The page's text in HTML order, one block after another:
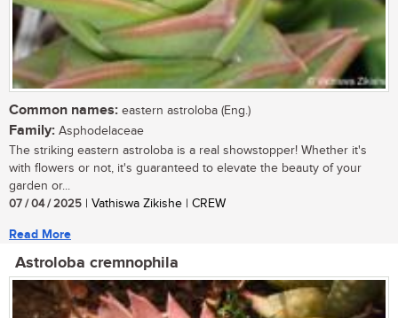
Common names: eastern astroloba (Eng.)
Family: Asphodelaceae
The striking eastern astroloba is a real showstopper! Whether it's
with flowers or not, it's guaranteed to elevate the beauty of your
garden or...
07 / 04 / 2025 | Vathiswa Zikishe | CREW
Read More
Astroloba cremnophila